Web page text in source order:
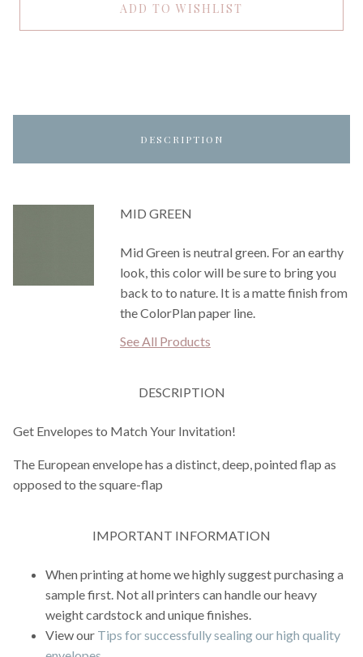
ADD TO WISHLIST
DESCRIPTION
MID GREEN
Mid Green is neutral green. For an earthy
look, this color will be sure to bring you
back to to nature. It is a matte finish from
the ColorPlan paper line.
See All Products
DESCRIPTION
Get Envelopes to Match Your Invitation!
The European envelope has a distinct, deep, pointed flap as
opposed to the square-flap
IMPORTANT INFORMATION
When printing at home we highly suggest purchasing a
sample first. Not all printers can handle our heavy
weight cardstock and unique finishes.
View our Tips for successfully sealing our high quality